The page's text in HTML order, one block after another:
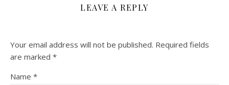
LEAVE A REPLY
Your email address will not be published. Required fields
are marked *
Name *